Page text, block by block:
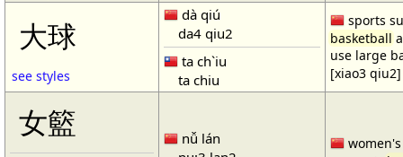
大球
see styles
dà qiú
da4 qiu2
ta ch`iu
ta chiu
sports
basketball
use large
[xiao3 qiu2]
女籃
nǚ lán